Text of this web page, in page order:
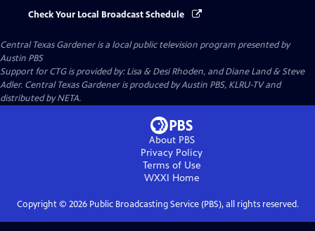
Check Your Local Broadcast Schedule
Central Texas Gardeneris a local public television program presented by
Austin PBS
Support for CTG is provided by: Lisa & Desi Rhoden, and Diane Land & Steve
Adler. Central Texas Gardener is produced by Austin PBS, KLRU-TV and
distributed by NETA.
About PBS
Privacy Policy
Terms of Use
WXXI Home
Copyright © 2026Public Broadcasting Service (PBS), all rights reserved.